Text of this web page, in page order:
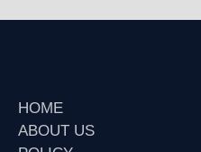
HOME
ABOUT US